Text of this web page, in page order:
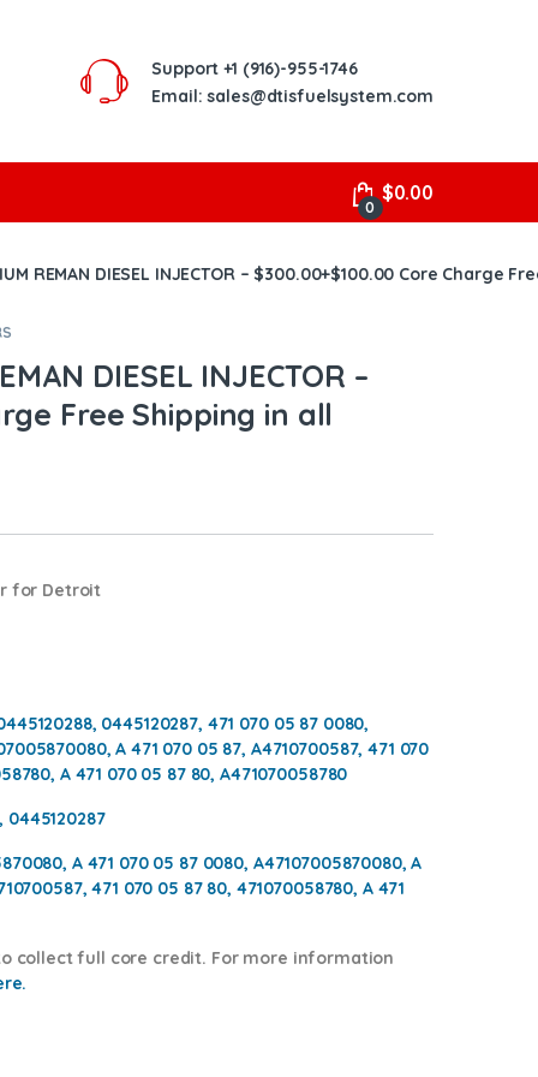
Support +1 (916)-955-1746
Email: sales@dtisfuelsystem.com
0
$0.00
REMAN DIESEL INJECTOR – $300.00+$100.00 Core Charge
DIESEL INJECTOR –
Free Shipping in all
for Detroit
0445120287, 471 070 05 87 0080,
A 471 070 05 87, A4710700587, 471 070
A 471 070 05 87 80, A471070058780
0445120287
A 471 070 05 87 0080, A47107005870080, A
471 070 05 87 80, 471070058780, A 471
collect full core credit. For more information